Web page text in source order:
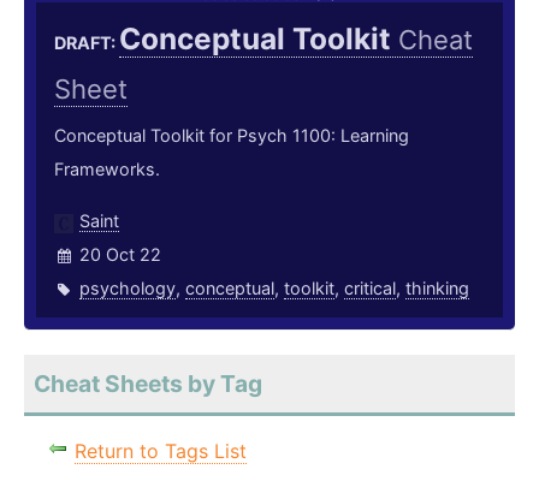
DRAFT: Conceptual Toolkit Cheat
Sheet
Conceptual Toolkit for Psych 1100: Learning
Frameworks.
Saint
20 Oct 22
psychology, conceptual, toolkit, critical, thinking
Cheat Sheets by Tag
Return to Tags List